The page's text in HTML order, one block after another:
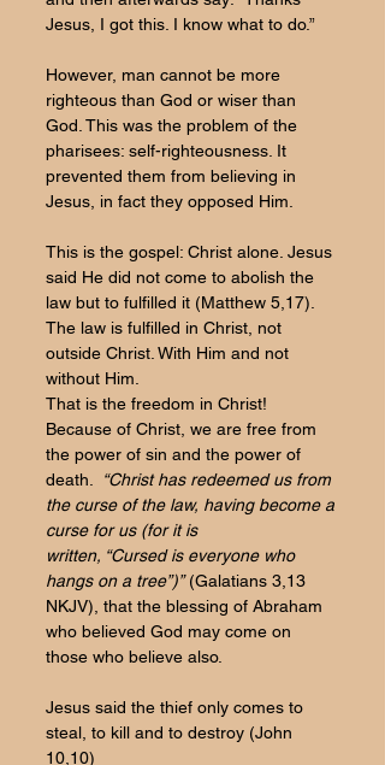
Jesus, I got this. I know what to do.”
However, man cannot be more
righteous than God or wiser than
God. This was the problem of the
pharisees: self-righteousness. It
prevented them from believing in
Jesus, in fact they opposed Him.
This is the gospel: Christ alone. Jesus
said He did not come to abolish the
law but to fulfilled it (Matthew 5,17).
The law is fulfilled in Christ, not
outside Christ. With Him and not
without Him.
That is the freedom in Christ!
Because of Christ, we are free from
the power of sin and the power of
death.
“Christ has redeemed us from
the curse of the law, having become a
curse for us (for it is
written, “Cursed is everyone who
hangs on a tree”)” (Galatians 3,13
NKJV), that the blessing of Abraham
who believed God may come on
those who believe also.
Jesus said the thief only comes to
steal, to kill and to destroy (John
10,10)